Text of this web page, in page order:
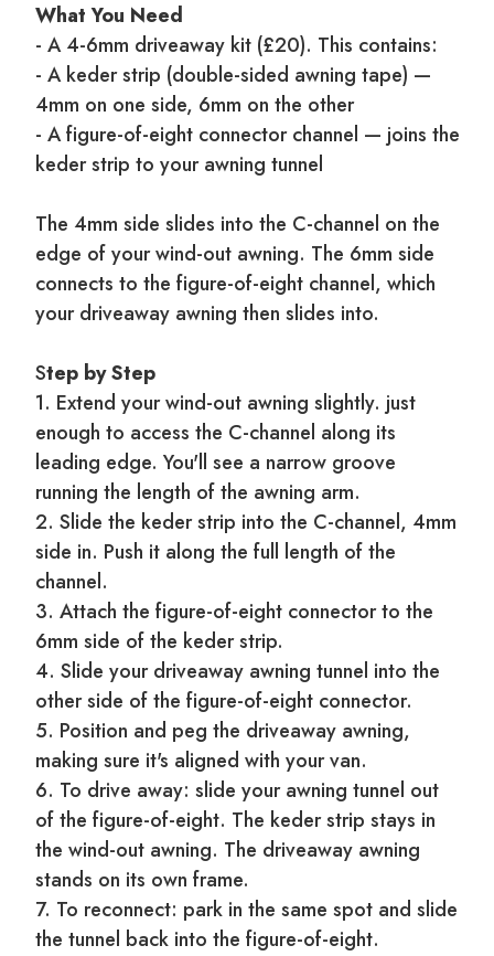
What You Need
- A 4-6mm driveaway kit (£20). This contains:
- A keder strip (double-sided awning tape) —
4mm on one side, 6mm on the other
- A figure-of-eight connector channel — joins the
keder strip to your awning tunnel
The 4mm side slides into the C-channel on the
edge of your wind-out awning. The 6mm side
connects to the figure-of-eight channel, which
your driveaway awning then slides into.
Step by Step
1. Extend your wind-out awning slightly. just
enough to access the C-channel along its
leading edge. You'll see a narrow groove
running the length of the awning arm.
2. Slide the keder strip into the C-channel, 4mm
side in. Push it along the full length of the
channel.
3. Attach the figure-of-eight connector to the
6mm side of the keder strip.
4. Slide your driveaway awning tunnel into the
other side of the figure-of-eight connector.
5. Position and peg the driveaway awning,
making sure it's aligned with your van.
6. To drive away: slide your awning tunnel out
of the figure-of-eight. The keder strip stays in
the wind-out awning. The driveaway awning
stands on its own frame.
7. To reconnect: park in the same spot and slide
the tunnel back into the figure-of-eight.